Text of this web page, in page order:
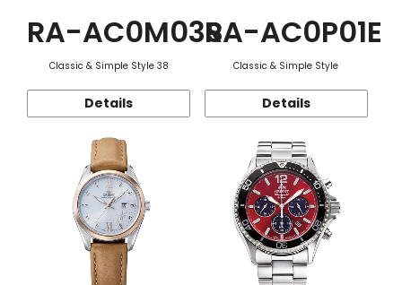
RA-AC0M03S
Classic & Simple Style 38
Details
RA-AC0P01E
Classic & Simple Style
Details